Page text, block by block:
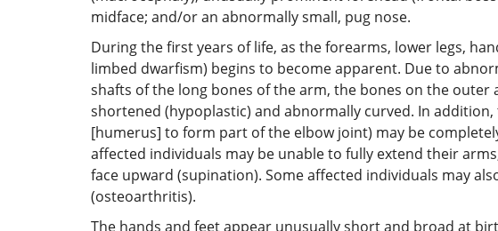
midface; and/or an abnormally small, pug nose.
During the first years of life, as the forearms, lower legs,
limbed dwarfism) begins to become apparent. Due to
shafts of the long bones of the arm, the bones on the
shortened (hypoplastic) and abnormally curved. In
[humerus] to form part of the elbow joint) may be
affected individuals may be unable to fully extend their
face upward (supination). Some affected individuals may
(osteoarthritis).
The hands and feet appear unusually short and broad at